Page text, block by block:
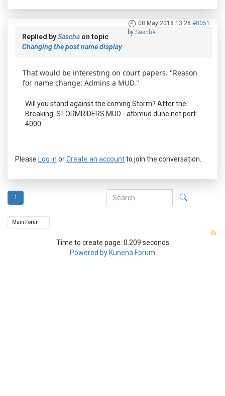
08 May 2018 13:28 #8051
by Sascha
Replied bySascha on topic
Changing the post name display
That would be interesting on court papers. "Reason
for name change: Admins a MUD."
Will you stand against the coming Storm? After the
Breaking: STORMRIDERS MUD - atbmud.dune.net port
4000
Please Log in orCreate an accountto join the conversation.
1
Time to create page: 0.209 seconds
Powered by Kunena Forum